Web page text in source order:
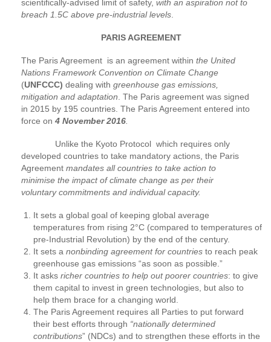
scientifically-advised limit of safety, with an aspiration not to
breach 1.5C above pre-industrial levels
PARIS AGREEMENT
The Paris Agreement is an agreement within the United
Nations Framework Convention on Climate Change
(UNFCCC) dealing with greenhouse gas emissions,
mitigation and adaptation . The Paris agreement was signed
in 2015 by 195 countries. The Paris Agreement entered into
force on 4 November 2016
Unlike the Kyoto Protocol which requires only
developed countries to take mandatory actions, the Paris
Agreement mandates all countries to take action to
minimise the impact of climate change as per their
voluntary commitments and individual capacity.
It sets a global goal of keeping global average
temperatures from rising 2°C (compared to temperatures of
pre-Industrial Revolution) by the end of the century.
It sets a nonbinding agreement for countries to reach peak
greenhouse gas emissions “as soon as possible.”
It asks richer countries to help out poorer countries: to give
them capital to invest in green technologies, but also to
help them brace for a changing world.
The Paris Agreement requires all Parties to put forward
their best efforts through “nationally determined
contributions” (NDCs) and to strengthen these efforts in the